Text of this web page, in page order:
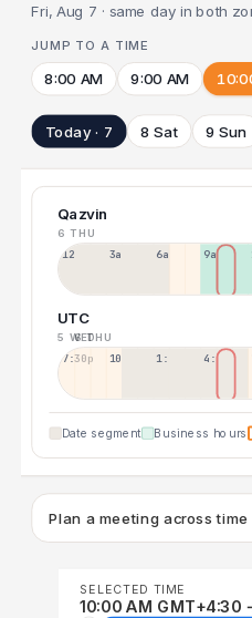
Fri, Aug 7 · same day in both
JUMP TO A TIME
8:00 AM 9:00 AM
Today · 7 8 Sat 9 Sun
Qazvin
6 THU
12a 3a 6a 9a
UTC
5 WED
6 THU
7:30p 10:30p 1:30a 4:30a
Date segment Business hours
Plan a meeting across time
SELECTED TIME
10:00 AM GMT+4:30